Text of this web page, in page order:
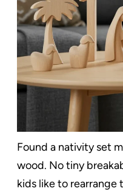
Found a nativity set
wood. No tiny
kids like to rearrange